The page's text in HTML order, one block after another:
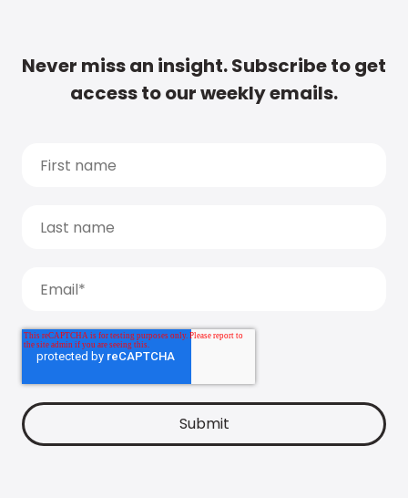
Never miss an insight. Subscribe to get
access to our weekly emails.